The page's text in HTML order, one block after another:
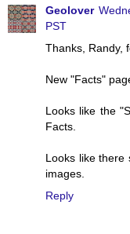
Geolover
PST
Thanks, Randy,
New "Facts"
Looks like the
Facts.
Looks like there
images.
Reply